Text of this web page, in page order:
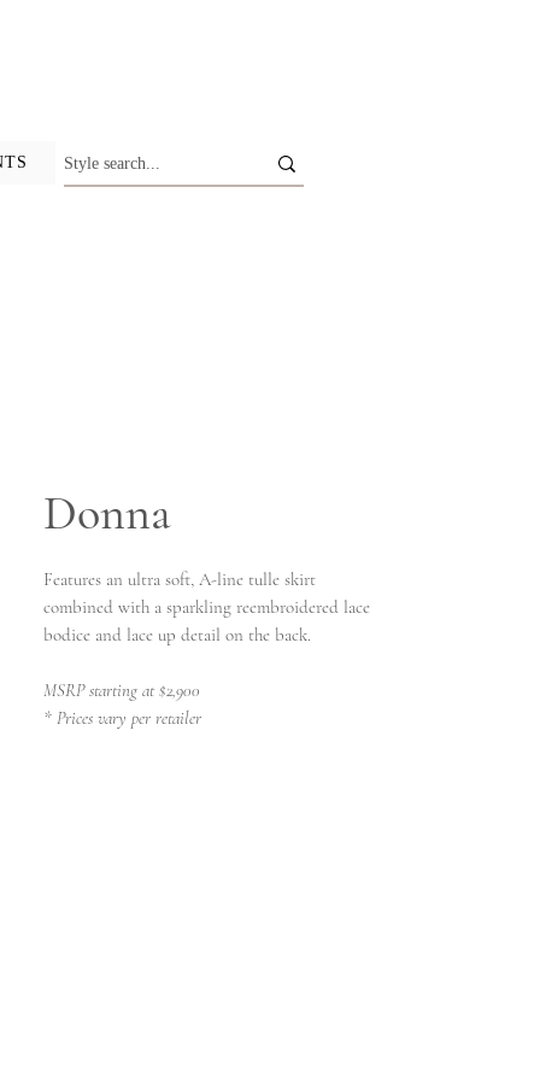
Donna
Features an ultra soft, A-line tulle skirt
combined with a sparkling reembroidered lace
bodice and lace up detail on the back.
MSRP starting at $2,900
* Prices vary per retailer